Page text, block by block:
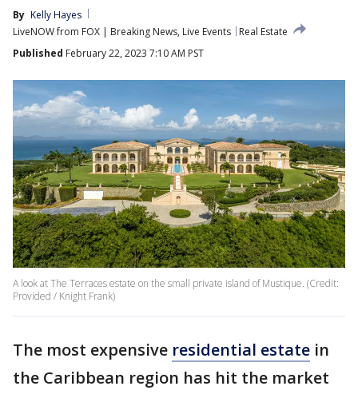
By Kelly Hayes
LiveNOW from FOX | Breaking News, Live Events
Real Estate
Published February 22, 2023 7:10 AM PST
A look at The Terraces estate on the small private island of Mustique. (Credit:
Provided / Knight Frank)
The most expensive residential estate in
the Caribbean region has hit the market